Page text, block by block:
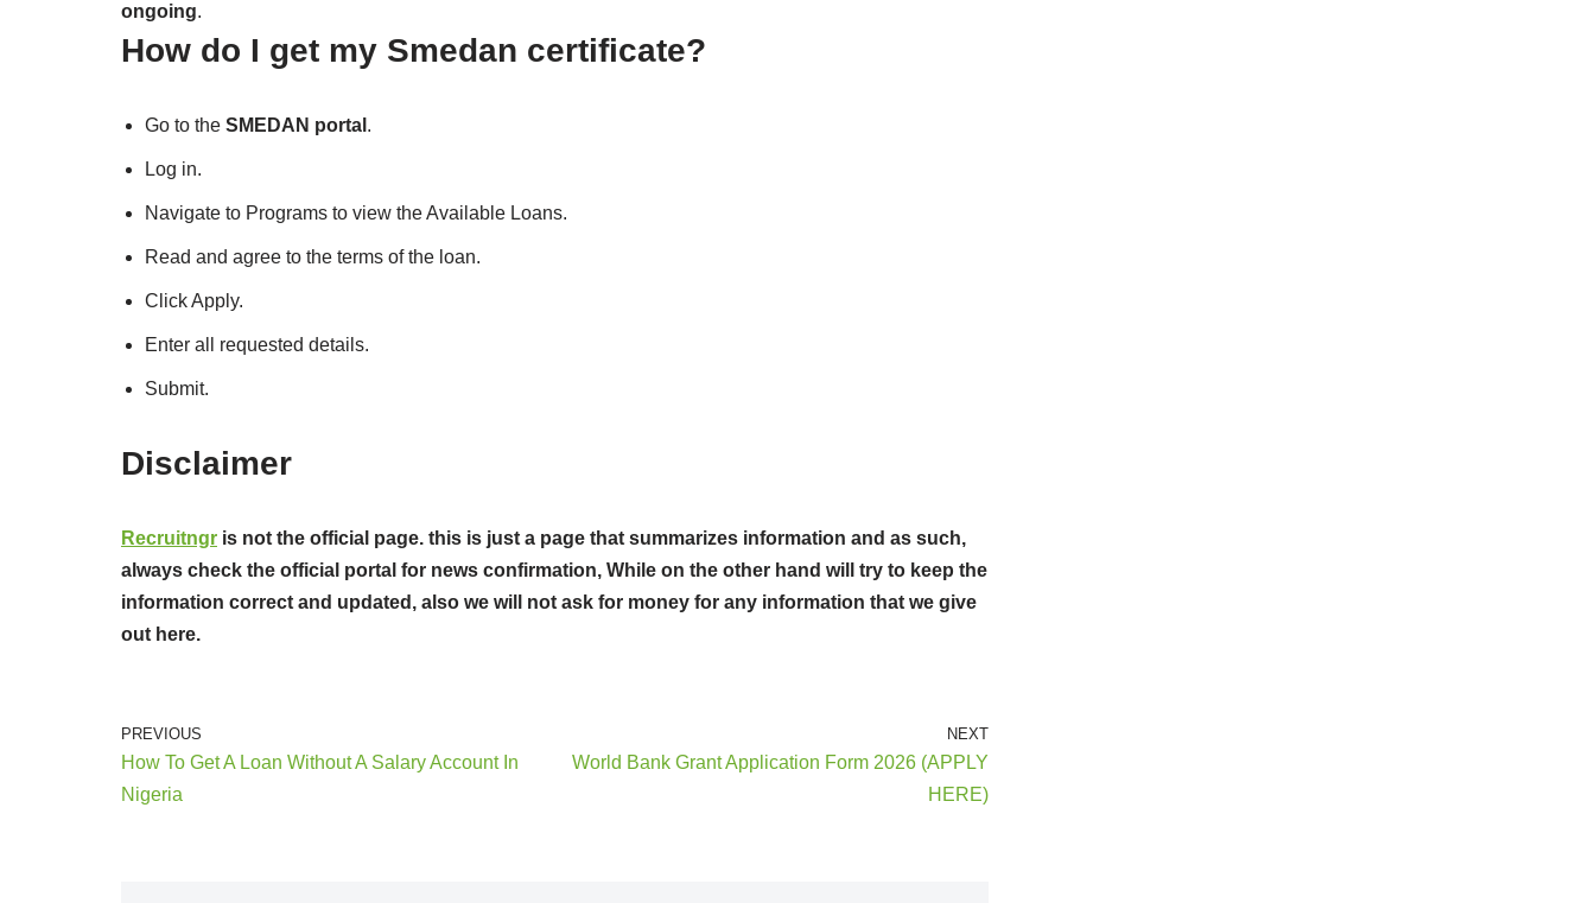
ongoing.
How do I get my Smedan certificate?
Go to the SMEDAN portal .
Log in.
Navigate to Programs to view the Available Loans.
Read and agree to the terms of the loan.
Click Apply.
Enter all requested details.
Submit.
Disclaimer
Recruitngr is not the official page. this is just a page that summarizes information and as such,
always check the official portal for news confirmation, While on the other hand will try to keep the
information correct and updated, also we will not ask for money for any information that we give
out here.
PREVIOUS
How To Get A Loan Without A Salary Account In
Nigeria
NEXT
World Bank Grant Application Form 2026 (APPLY
HERE)